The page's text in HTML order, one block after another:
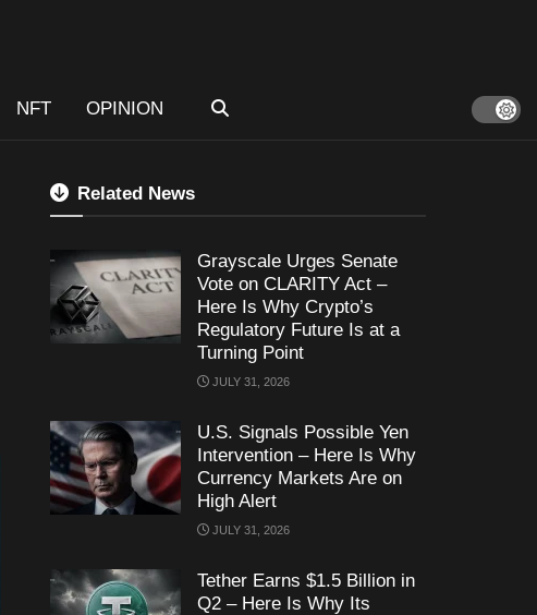
NFT OPINION
Related News
Grayscale Urges Senate
Vote on CLARITY Act –
Here Is Why Crypto’s
Regulatory Future Is at a
Turning Point
JULY 31, 2026
U.S. Signals Possible Yen
Intervention – Here Is Why
Currency Markets Are on
High Alert
JULY 31, 2026
Tether Earns $1.5 Billion in
Q2 – Here Is Why Its